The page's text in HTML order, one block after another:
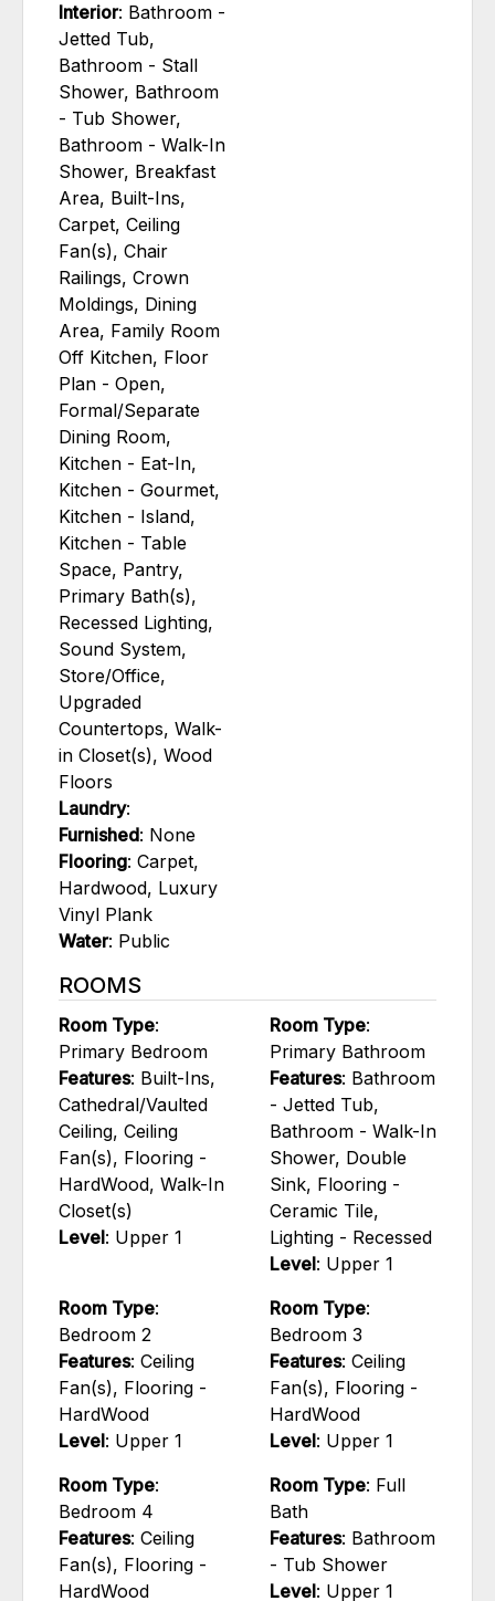
Interior: Bathroom -
Jetted Tub,
Bathroom - Stall
Shower, Bathroom
- Tub Shower,
Bathroom - Walk-In
Shower, Breakfast
Area, Built-Ins,
Carpet, Ceiling
Fan(s), Chair
Railings, Crown
Moldings, Dining
Area, Family Room
Off Kitchen, Floor
Plan - Open,
Formal/Separate
Dining Room,
Kitchen - Eat-In,
Kitchen - Gourmet,
Kitchen - Island,
Kitchen - Table
Space, Pantry,
Primary Bath(s),
Recessed Lighting,
Sound System,
Store/Office,
Upgraded
Countertops, Walk-
in Closet(s), Wood
Floors
Laundry:
Furnished: None
Flooring: Carpet,
Hardwood, Luxury
Vinyl Plank
Water: Public
ROOMS
Room Type:
Primary Bedroom
Features: Built-Ins,
Cathedral/Vaulted
Ceiling, Ceiling
Fan(s), Flooring -
HardWood, Walk-In
Closet(s)
Level: Upper 1
Room Type:
Primary Bathroom
Features: Bathroom
- Jetted Tub,
Bathroom - Walk-In
Shower, Double
Sink, Flooring -
Ceramic Tile,
Lighting - Recessed
Level: Upper 1
Room Type:
Bedroom 2
Features: Ceiling
Fan(s), Flooring -
HardWood
Level: Upper 1
Room Type:
Bedroom 3
Features: Ceiling
Fan(s), Flooring -
HardWood
Level: Upper 1
Room Type:
Bedroom 4
Features: Ceiling
Fan(s), Flooring -
HardWood
Room Type: Full
Bath
Features: Bathroom
- Tub Shower
Level: Upper 1